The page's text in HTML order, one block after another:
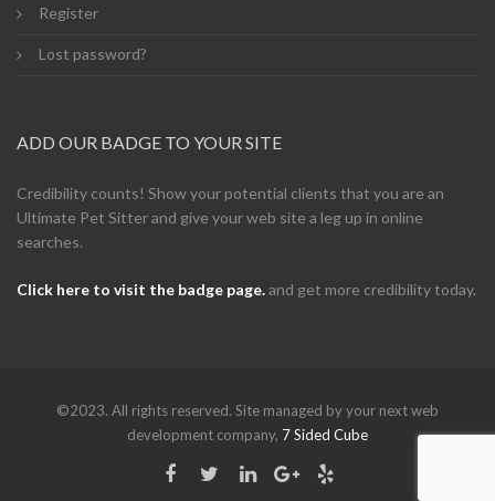
Register
Lost password?
ADD OUR BADGE TO YOUR SITE
Credibility counts! Show your potential clients that you are an
Ultimate Pet Sitter and give your web site a leg up in online
searches.
Click here to visit the badge page.and get more credibility today.
©2023. All rights reserved. Site managed by your next web
development company, 7 Sided Cube